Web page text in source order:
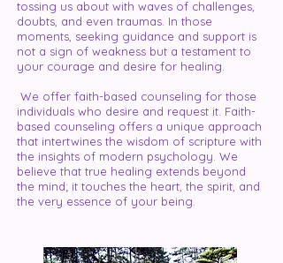
tossing us about with waves of challenges,
doubts, and even traumas. In those
moments, seeking guidance and support is
not a sign of weakness but a testament to
your courage and desire for healing.
We offer faith-based counseling for those
individuals who desire and request it. Faith-
based counseling offers a unique approach
that intertwines the wisdom of scripture with
the insights of modern psychology. We
believe that true healing extends beyond
the mind; it touches the heart, the spirit, and
the very essence of your being.